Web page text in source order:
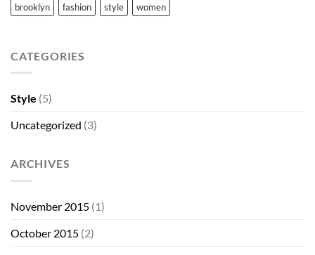
brooklyn fashion style women
CATEGORIES
Style (5)
Uncategorized (3)
ARCHIVES
November 2015 (1)
October 2015 (2)